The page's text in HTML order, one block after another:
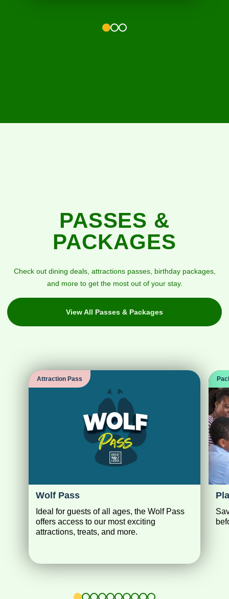
2 3
PASSES &
PACKAGES
Check out dining deals, attractions passes, birthday packages,
and more to get the most out of your stay.
View All Passes & Packages
Attraction Pass
Wolf Pass
Ideal for guests of all ages, the Wolf Pass
offers access to our most exciting
attractions, treats, and more.